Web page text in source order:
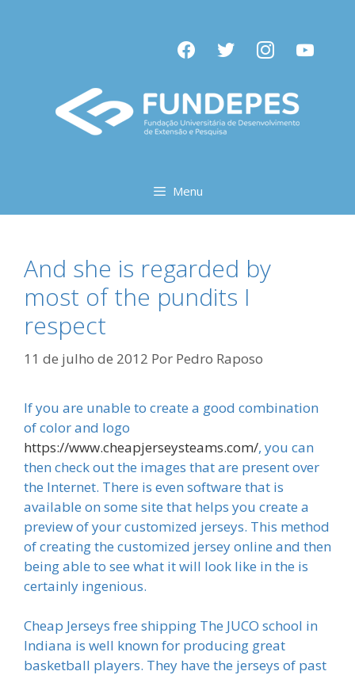
facebooktwitter instagramyoutube
Menu
And she is regarded by
most of the pundits I
respect
11 de julho de 2012 Por Pedro Raposo
If you are unable to create a good combination
of color and logo
https://www.cheapjerseysteams.com/, you can
then check out the images that are present over
the Internet. There is even software that is
available on some site that helps you create a
preview of your customized jerseys. This method
of creating the customized jersey online and then
being able to see what it will look like in the is
certainly ingenious.
Cheap Jerseys free shipping The JUCO school in
Indiana is well known for producing great
basketball players. They have the jerseys of past